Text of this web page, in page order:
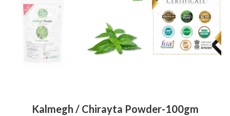
Kalmegh / Chirayta Powder-100gm